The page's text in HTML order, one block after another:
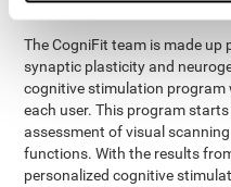
The CogniFit team is made
synaptic plasticity and
cognitive stimulation program
each user. This program
assessment of visual
functions. With the results
personalized cognitive